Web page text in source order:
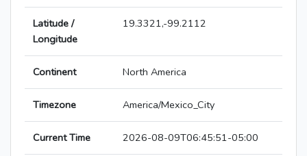
Latitude /
Longitude
19.3321,-99.2112
Continent North America
Timezone America/Mexico_City
Current Time 2026-08-09T06:45:51-05:00